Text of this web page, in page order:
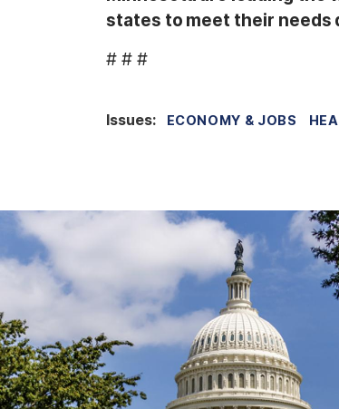
states to meet their needs
# # #
Issues: ECONOMY & JOBS
e